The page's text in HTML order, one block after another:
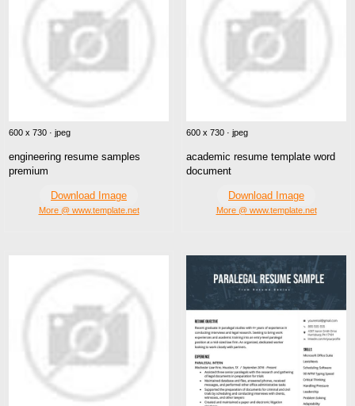
600 x 730 · jpeg
engineering resume samples
premium
Download Image
More @ www.template.net
600 x 730 · jpeg
academic resume template word
document
Download Image
More @ www.template.net